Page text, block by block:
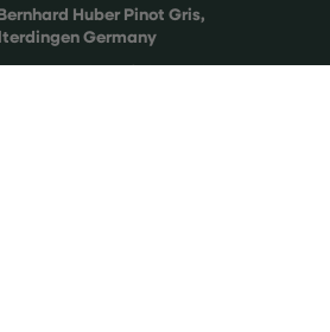
Huber Pinot Gris,
Germany
expression of Pinot Gris